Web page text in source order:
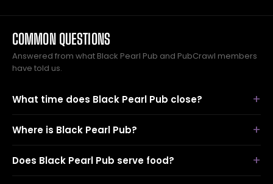
COMMON QUESTIONS
Answered from what Black Pearl Pub and PubCrawl members
have told us.
What time does Black Pearl Pub close?
Where is Black Pearl Pub?
Does Black Pearl Pub serve food?